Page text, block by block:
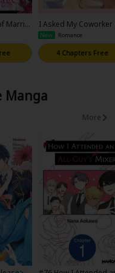
Marria
I Asked My Coworker
Be My Mom
New Romance
4 Chapters Free
Manga
More